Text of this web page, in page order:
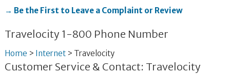
→ Be the First to Leave a Complaint or Review
Travelocity 1-800 Phone Number
Home > Internet> Travelocity
Customer Service & Contact: Travelocity